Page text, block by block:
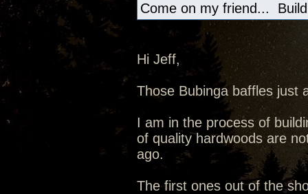
Come on my friend...
Hi Jeff,
Those Bubinga baffles just
I am in the process of
of quality hardwoods are
ago.
The first ones out of the